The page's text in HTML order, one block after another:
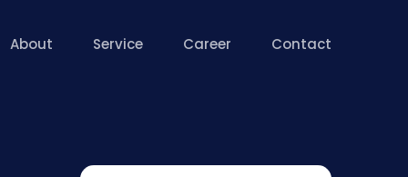
About Service Career Contact